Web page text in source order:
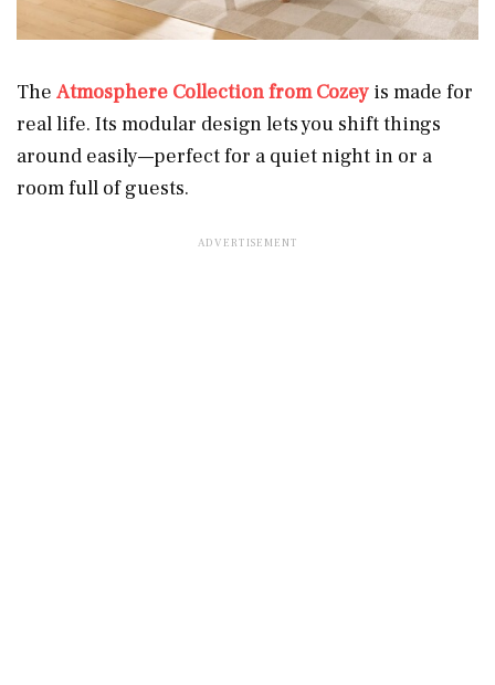
The Atmosphere Collection from Cozey is made for
real life. Its modular design lets you shift things
around easily—perfect for a quiet night in or a
room full of guests.